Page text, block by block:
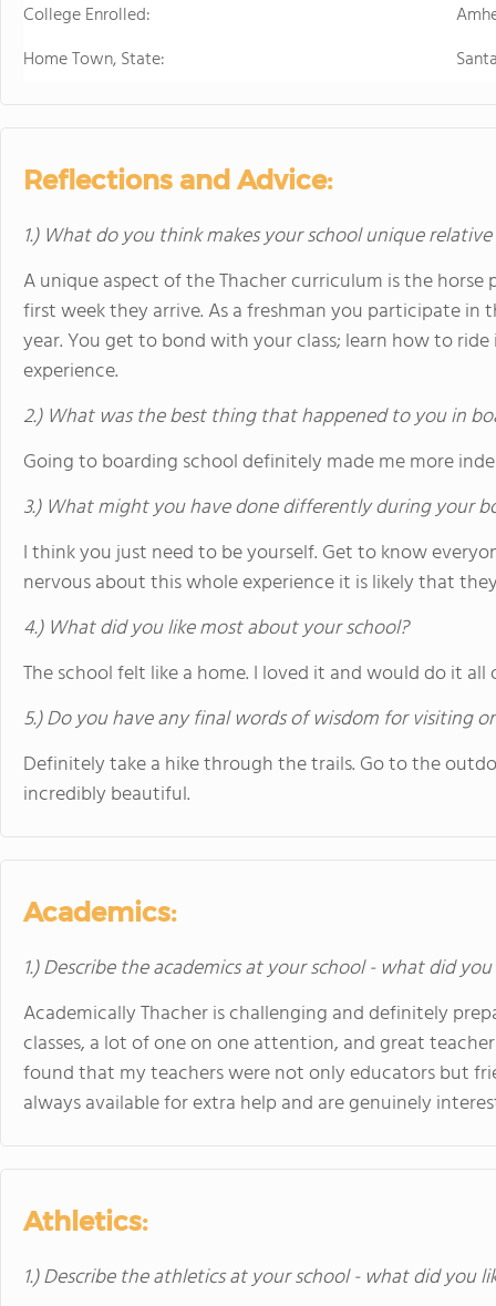
College Enrolled:
Home Town, State:
Reflections and Advice:
1.) What do you think makes your school unique
A unique aspect of the Thacher curriculum is the horse
first week they arrive. As a freshman you participate
year. You get to bond with your class; learn how to ride
experience.
2.) What was the best thing that happened to you in
Going to boarding school definitely made me more
3.) What might you have done differently during your
I think you just need to be yourself. Get to know
nervous about this whole experience it is likely that
4.) What did you like most about your school?
The school felt like a home. I loved it and would do it all
5.) Do you have any final words of wisdom for visiting
Definitely take a hike through the trails. Go to the
incredibly beautiful.
Academics:
1.) Describe the academics at your school - what did
Academically Thacher is challenging and definitely
classes, a lot of one on one attention, and great
found that my teachers were not only educators but
always available for extra help and are genuinely
Athletics:
1.) Describe the athletics at your school - what did you